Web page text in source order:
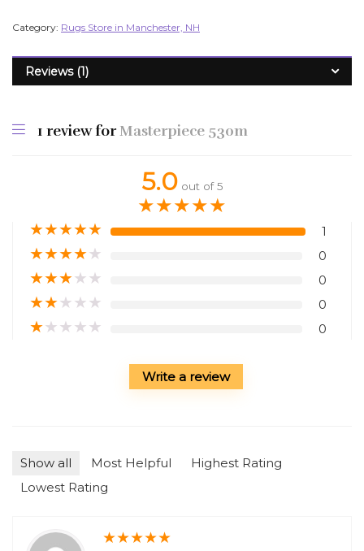
Category: Rugs Store in Manchester, NH
Reviews (1)
1 review forMasterpiece 530m
5.0 out of 5
★★★★★
★★★★★ 1
★★★★★ 0
★★★★★ 0
★★★★★ 0
★★★★★ 0
Write a review
Show all Most Helpful
Highest Rating
Lowest Rating
★★★★★